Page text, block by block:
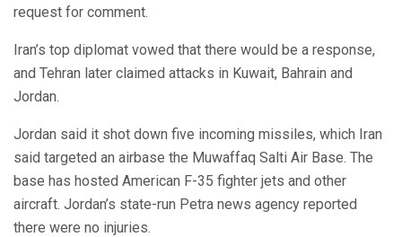
request for comment.
Iran’s top diplomat vowed that there would be a response,
and Tehran later claimed attacks in Kuwait, Bahrain and
Jordan.
Jordan said it shot down five incoming missiles, which Iran
said targeted an airbase the Muwaffaq Salti Air Base. The
base has hosted American F-35 fighter jets and other
aircraft. Jordan’s state-run Petra news agency reported
there were no injuries.